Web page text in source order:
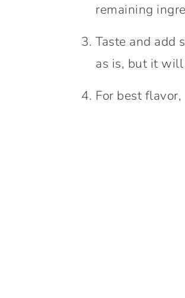
remaining
Taste and add
as is, but it will
For best